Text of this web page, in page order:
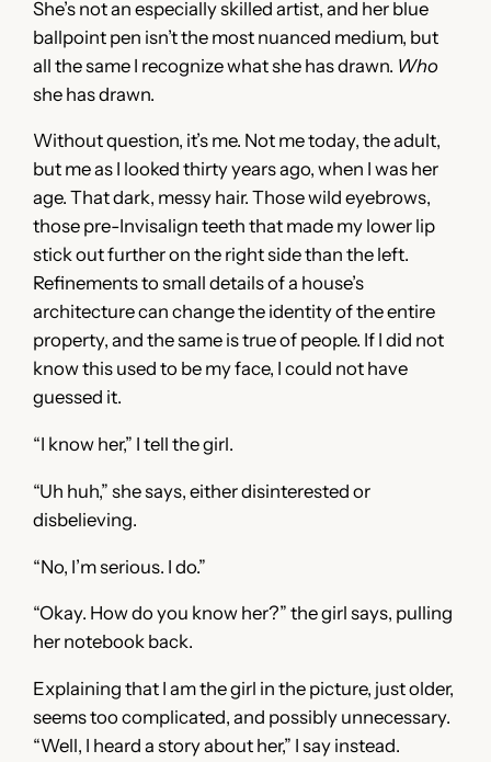
She’s not an especially skilled artist, and her blue
ballpoint pen isn’t the most nuanced medium, but
all the same I recognize what she has drawn. Who
she has drawn.
Without question, it’s me. Not me today, the adult,
but me as I looked thirty years ago, when I was her
age. That dark, messy hair. Those wild eyebrows,
those pre-Invisalign teeth that made my lower lip
stick out further on the right side than the left.
Refinements to small details of a house’s
architecture can change the identity of the entire
property, and the same is true of people. If I did not
know this used to be my face, I could not have
guessed it.
“I know her,” I tell the girl.
“Uh huh,” she says, either disinterested or
disbelieving.
“No, I’m serious. I do.”
“Okay. How do you know her?” the girl says, pulling
her notebook back.
Explaining that I am the girl in the picture, just older,
seems too complicated, and possibly unnecessary.
“Well, I heard a story about her,” I say instead.